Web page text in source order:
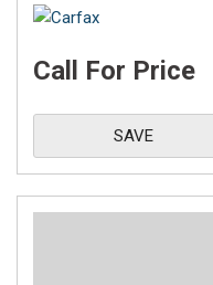
Call For Price
SAVE